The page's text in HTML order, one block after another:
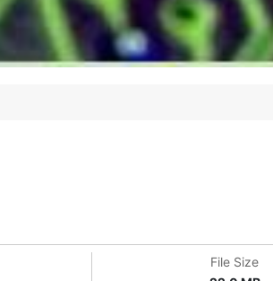
File Size